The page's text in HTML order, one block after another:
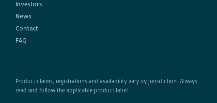
Investors
News
Contact
FAQ
Product claims, registrations and availability vary by jurisdiction. Always
read and follow the applicable product label.